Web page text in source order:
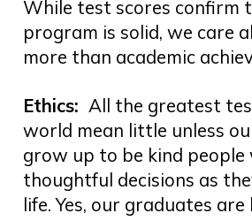
While test scores confirm
program is solid, we care
more than academic
Ethics: All the greatest
world mean little unless
grow up to be kind people
thoughtful decisions as
life. Yes, our graduates are